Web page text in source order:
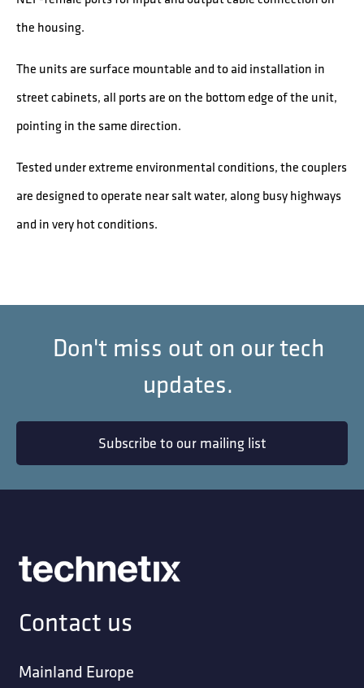
the housing.
The units are surface mountable and to aid installation in
street cabinets, all ports are on the bottom edge of the unit,
pointing in the same direction.
Tested under extreme environmental conditions, the couplers
are designed to operate near salt water, along busy highways
and in very hot conditions.
Don't miss out on our tech
updates.
Subscribe to our mailing list
Contact us
Mainland Europe